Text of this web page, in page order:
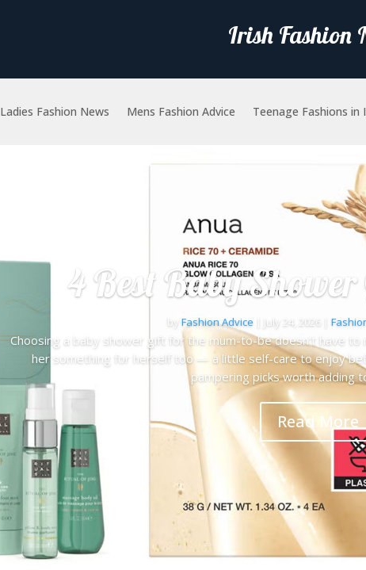
Irish Fashion
Ladies Fashion News Mens Fashion Advice Teenage Fashions in
4 Best Baby
by Fashion Advice July 24, 2026
Choosing a baby shower gift for the mum-to-be doesn't have to
her something for herself too — a little self-care to enjoy
pampering picks worth adding
Read More